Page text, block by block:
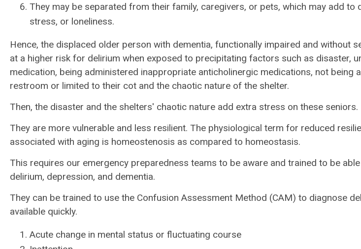
They may be separated from their family, caregivers, or pets, which may add to
stress, or loneliness.
Hence, the displaced older person with dementia, functionally impaired and without
at a higher risk for delirium when exposed to precipitating factors such as disaster,
medication, being administered inappropriate anticholinergic medications, not being
restroom or limited to their cot and the chaotic nature of the shelter.
Then, the disaster and the shelters' chaotic nature add extra stress on these seniors.
They are more vulnerable and less resilient. The physiological term for reduced
associated with aging is homeostenosis as compared to homeostasis.
This requires our emergency preparedness teams to be aware and trained to be
delirium, depression, and dementia.
They can be trained to use the Confusion Assessment Method (CAM) to diagnose
available quickly.
Acute change in mental status or fluctuating course